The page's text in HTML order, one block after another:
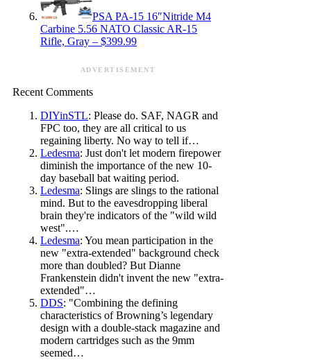
PSA PA-15 16″Nitride M4
Carbine 5.56 NATO Classic AR-15
Rifle, Gray – $399.99
ADVERTISEMENT
Recent Comments
DIYinSTL: Please do. SAF, NAGR and
FPC too, they are all critical to us
regaining liberty. No way to tell if…
Ledesma: Just don't let modern firepower
diminish the importance of the new 10-
day baseball bat waiting period.
Ledesma: Slings are slings to the rational
mind. But to the eavesdropping liberal
brain they're indicators of the "wild wild
west".…
Ledesma: You mean participation in the
new "extra-extended" background check
more than doubled? But Dianne
Frankenstein didn't invent the new "extra-
extended"…
DDS: "Combining the defining
characteristics of Browning’s legendary
design with a double-stack magazine and
modern cartridges such as the 9mm
seemed…